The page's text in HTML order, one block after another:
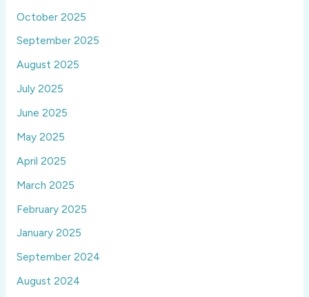
October 2025
September 2025
August 2025
July 2025
June 2025
May 2025
April 2025
March 2025
February 2025
January 2025
September 2024
August 2024